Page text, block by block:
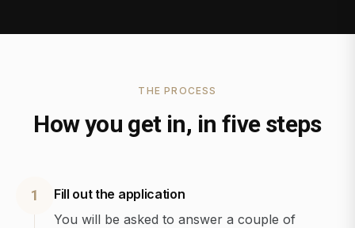
THE PROCESS
How you get in, in five steps
1
Fill out the application
You will be asked to answer a couple of